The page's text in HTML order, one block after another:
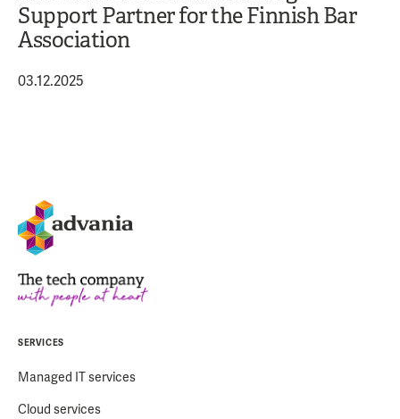
Support Partner for the Finnish Bar
Association
03.12.2025
SERVICES
Managed IT services
Cloud services